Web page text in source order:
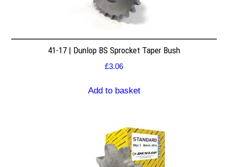
41-17 | Dunlop BS Sprocket Taper Bush
£3.06
Add to basket